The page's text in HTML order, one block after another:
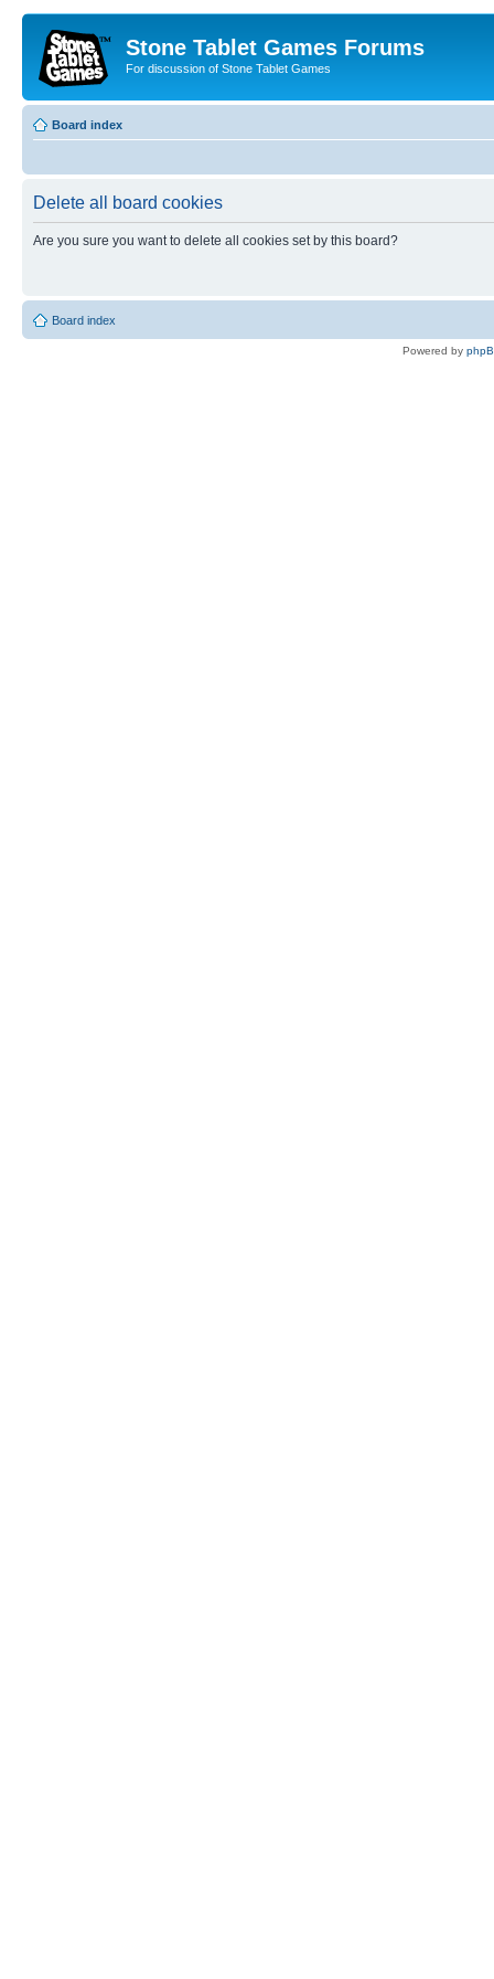
Stone Tablet Games Forums
For discussion of Stone Tablet Games
Board index
Delete all board cookies
Are you sure you want to delete all cookies set by this board?
Board index
Powered by